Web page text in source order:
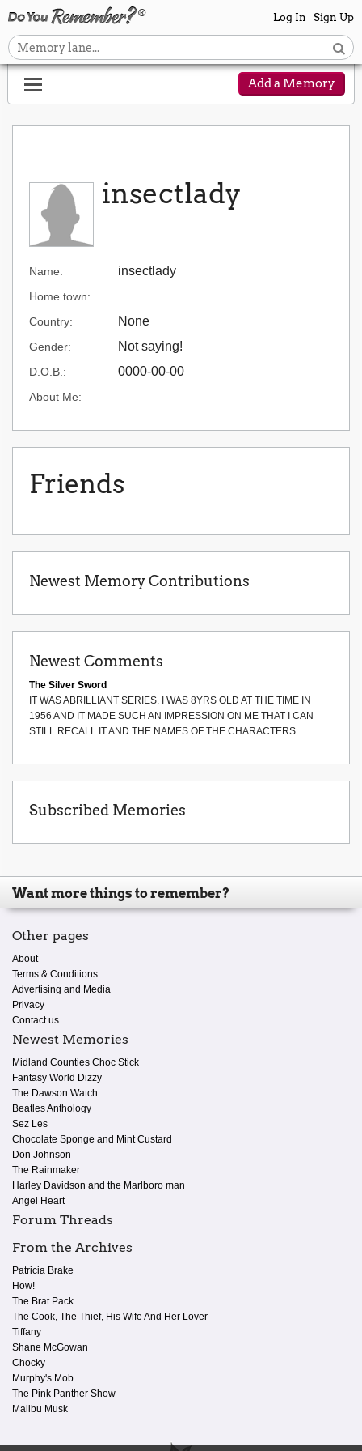
Log In Sign Up
Add a Memory
insectlady
Name: insectlady
Home town:
Country:
None
Gender: Not saying!
D.O.B.: 0000-00-00
About Me:
Friends
Newest Memory Contributions
Newest Comments
The Silver Sword
IT WAS ABRILLIANT SERIES. I WAS 8YRS OLD AT THE TIME IN
1956 AND IT MADE SUCH AN IMPRESSION ON ME THAT I CAN
STILL RECALL IT AND THE NAMES OF THE CHARACTERS.
Subscribed Memories
Want more things to remember?
Other pages
About
Terms & Conditions
Advertising and Media
Privacy
Contact us
Newest Memories
Midland Counties Choc Stick
Fantasy World Dizzy
The Dawson Watch
Beatles Anthology
Sez Les
Chocolate Sponge and Mint Custard
Don Johnson
The Rainmaker
Harley Davidson and the Marlboro man
Angel Heart
Forum Threads
From the Archives
Patricia Brake
How!
The Brat Pack
The Cook, The Thief, His Wife And Her Lover
Tiffany
Shane McGowan
Chocky
Murphy's Mob
The Pink Panther Show
Malibu Musk